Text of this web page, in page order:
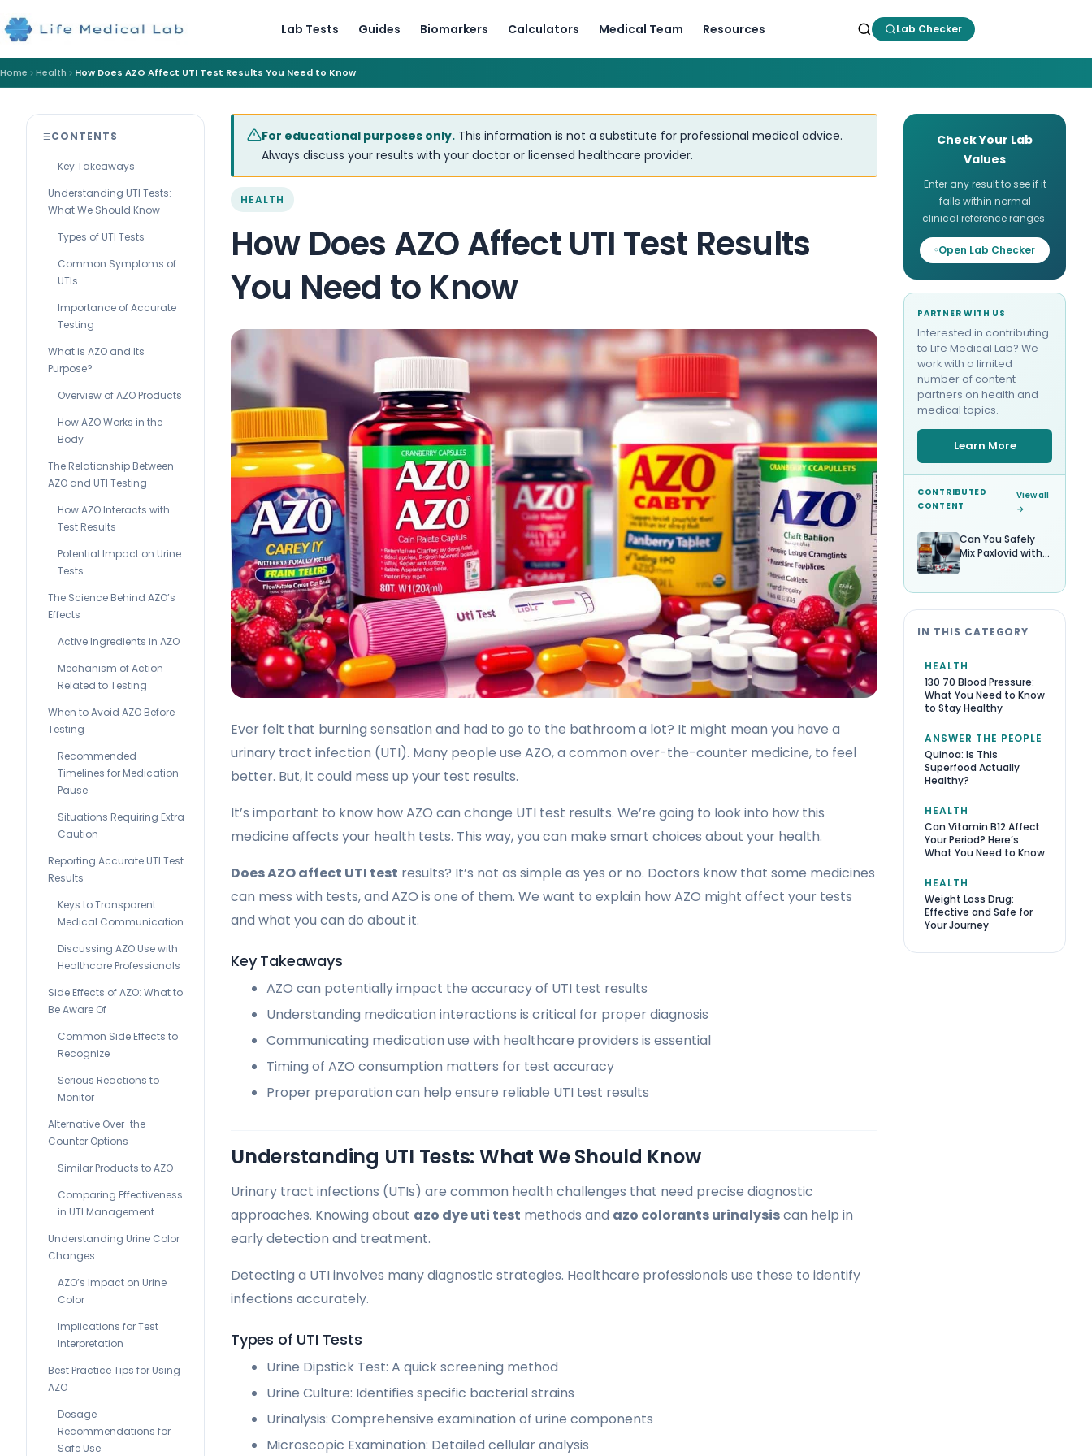
Lab Tests Guides Biomarkers Calculators Medical Team Resources Lab Checker
Home Health How Does AZO Affect UTI Test Results You Need to Know
CONTENTS
Key Takeaways
Understanding UTI Tests:
What We Should Know
Types of UTI Tests
Common Symptoms of
UTIs
Importance of Accurate
Testing
What is AZO and Its
Purpose?
Overview of AZO Products
How AZO Works in the
Body
The Relationship Between
AZO and UTI Testing
How AZO Interacts with
Test Results
Potential Impact on Urine
Tests
The Science Behind AZO’s
Effects
Active Ingredients in AZO
Mechanism of Action
Related to Testing
When to Avoid AZO Before
Testing
Recommended
Timelines for Medication
Pause
Situations Requiring Extra
Caution
Reporting Accurate UTI Test
Results
Keys to Transparent
Medical Communication
Discussing AZO Use with
Healthcare Professionals
Side Effects of AZO: What to
Be Aware Of
Common Side Effects to
Recognize
Serious Reactions to
Monitor
Alternative Over-the-
Counter Options
Similar Products to AZO
Comparing Effectiveness
in UTI Management
Understanding Urine Color
Changes
AZO’s Impact on Urine
Color
Implications for Test
Interpretation
Best Practice Tips for Using
AZO
Dosage
Recommendations for
Safe Use
For educational purposes only. This information is not a substitute for professional medical advice.
Always discuss your results with your doctor or licensed healthcare provider.
HEALTH
How Does AZO Affect UTI Test Results
You Need to Know
Ever felt that burning sensation and had to go to the bathroom a lot? It might mean you have a
urinary tract infection (UTI). Many people use AZO, a common over-the-counter medicine, to feel
better. But, it could mess up your test results.
It’s important to know how AZO can change UTI test results. We’re going to look into how this
medicine affects your health tests. This way, you can make smart choices about your health.
Does AZO affect UTI test results? It’s not as simple as yes or no. Doctors know that some medicines
can mess with tests, and AZO is one of them. We want to explain how AZO might affect your tests
and what you can do about it.
Key Takeaways
AZO can potentially impact the accuracy of UTI test results
Understanding medication interactions is critical for proper diagnosis
Communicating medication use with healthcare providers is essential
Timing of AZO consumption matters for test accuracy
Proper preparation can help ensure reliable UTI test results
Understanding UTI Tests: What We Should Know
Urinary tract infections (UTIs) are common health challenges that need precise diagnostic
approaches. Knowing about azo dye uti test methods and azo colorants urinalysiscan help in
early detection and treatment.
Detecting a UTI involves many diagnostic strategies. Healthcare professionals use these to identify
infections accurately.
Types of UTI Tests
Urine Dipstick Test: A quick screening method
Urine Culture: Identifies specific bacterial strains
Urinalysis: Comprehensive examination of urine components
Microscopic Examination: Detailed cellular analysis
Check Your Lab
Values
Enter any result to see if it
falls within normal
clinical reference ranges.
Open Lab Checker
PARTNER WITH US
Interested in contributing
to Life Medical Lab? We
work with a limited
number of content
partners on health and
medical topics.
Learn More
CONTRIBUTED
CONTENT
View all
→
Can You Safely
Mix Paxlovid with
IN THIS CATEGORY
HEALTH
130 70 Blood Pressure:
What You Need to Know
to Stay Healthy
ANSWER THE PEOPLE
Quinoa: Is This
Superfood Actually
Healthy?
HEALTH
Can Vitamin B12 Affect
Your Period? Here’s
What You Need to Know
HEALTH
Weight Loss Drug:
Effective and Safe for
Your Journey